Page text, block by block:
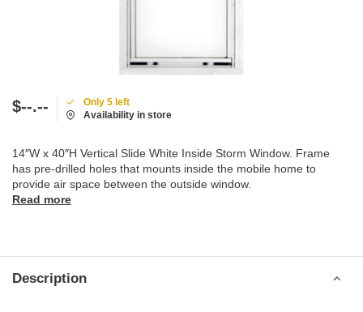
$--.--
Only 5 left
Availability in store
14″W x 40″H Vertical Slide White Inside Storm Window. Frame
has pre-drilled holes that mounts inside the mobile home to
provide air space between the outside window.
Read more
Description